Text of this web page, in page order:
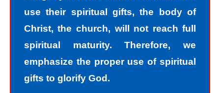
use their spiritual gifts, the body of
Christ, the church, will not reach full
spiritual maturity. Therefore, we
emphasize the proper use of spiritual
gifts to glorify God.